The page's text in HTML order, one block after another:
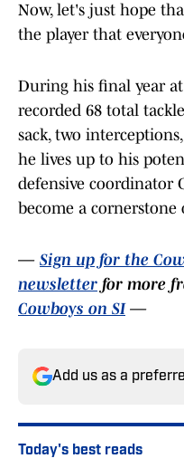
Now, let's just hope
the player that
During his final year
recorded 68 total
sack, two
he lives up to his
defensive coordinator
become a cornerstone
— Sign up for the
newsletter for more
Cowboys on SI—
Add us as a
Today's best reads